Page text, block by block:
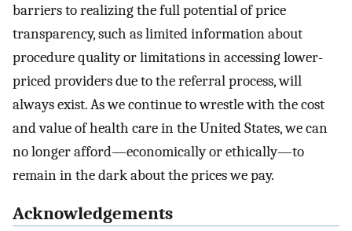
barriers to realizing the full potential of price
transparency, such as limited information about
procedure quality or limitations in accessing lower-
priced providers due to the referral process, will
always exist. As we continue to wrestle with the cost
and value of health care in the United States, we can
no longer afford—economically or ethically—to
remain in the dark about the prices we pay.
Acknowledgements